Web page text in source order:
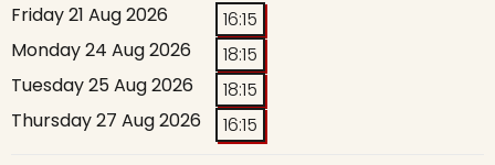
Friday 21 Aug 2026
16:15
Monday 24 Aug 2026
18:15
Tuesday 25 Aug 2026
18:15
Thursday 27 Aug 2026
16:15